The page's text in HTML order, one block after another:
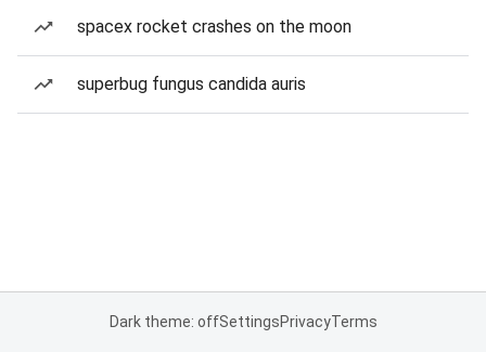
spacex rocket crashes on the moon
superbug fungus candida auris
Dark theme: offSettingsPrivacyTerms